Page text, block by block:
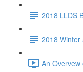
2018 LLDS
2018 Winter
An